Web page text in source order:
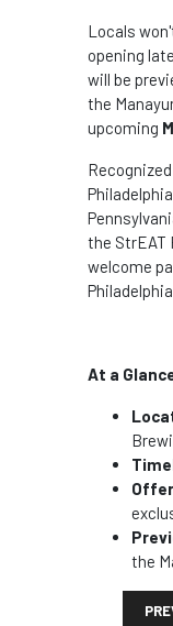
Locals
opening
will be
the
upcoming
the StrEAT
welcome
At a
the